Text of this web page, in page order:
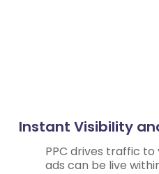
Instant Visibility
PPC drives traffic
ads can be live